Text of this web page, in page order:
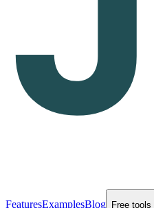
FeaturesExamplesBlog Free tools